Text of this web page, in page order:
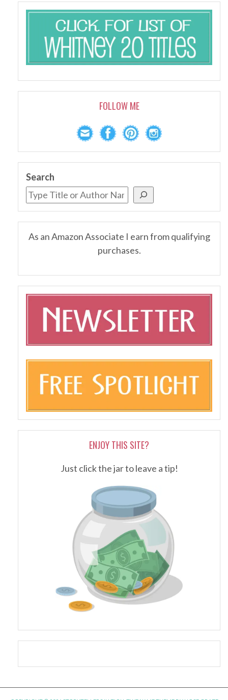
FOLLOW ME
Search
As an Amazon Associate I earn from qualifying
purchases.
ENJOY THIS SITE?
Just click the jar to leave a tip!